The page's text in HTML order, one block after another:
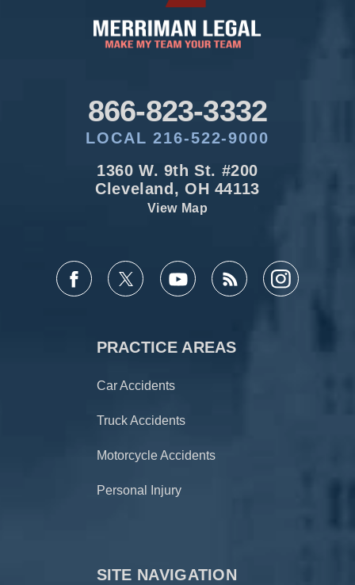
866-823-3332
LOCAL 216-522-9000
1360 W. 9th St. #200
Cleveland, OH 44113
View Map
PRACTICE AREAS
Car Accidents
Truck Accidents
Motorcycle Accidents
Personal Injury
SITE NAVIGATION